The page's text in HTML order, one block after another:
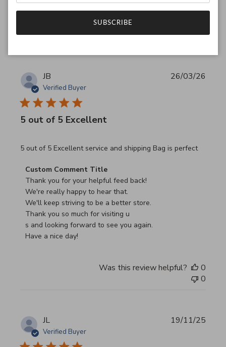
Was this review helpful?
0
JB
Verified Buyer
5 out of 5 Excellent
5 out of 5 Excellent service and shipping Bag is perfect
read more about review content 5 out of 5 Excellent
Comments by Store Owner on Review by Custom
Custom Comment Title
Thank you for your helpful feed back!
We're really happy to hear that.
We'll keep striving to be a better store.
Thank you so much for visiting u
s and looking forward to see you again.
Have a nice day!
26/03/26
Was this review helpful?
0
0
JL
Verified Buyer
19/11/25
SUBSCRIBE